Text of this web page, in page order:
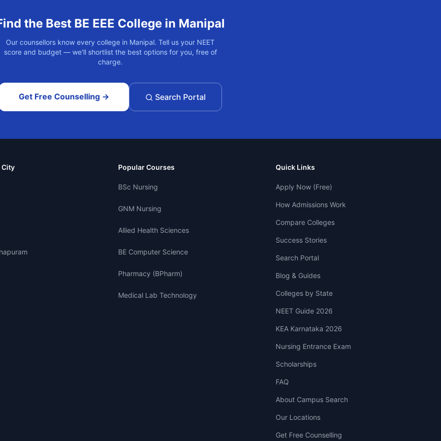
the Best BE EEE College in Manipal
Our counsellors know every college in Manipal. Tell us your NEET
score and budget — we'll shortlist the best options for you, free of
charge.
Get Free Counselling → Search Portal
City Popular Courses
BSc Nursing
GNM Nursing
Allied Health Sciences
BE Computer Science
Pharmacy (BPharm)
Medical Lab Technology
Quick Links
Apply Now (Free)
How Admissions Work
Compare Colleges
Success Stories
Search Portal
Blog & Guides
Colleges by State
NEET Guide 2026
KEA Karnataka 2026
Nursing Entrance Exam
Scholarships
FAQ
About Campus Search
Our Locations
Get Free Counselling